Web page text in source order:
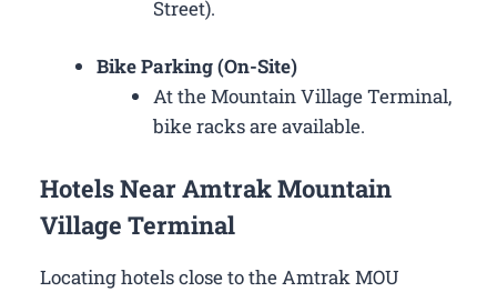
Street).
Bike Parking (On-Site)
At the Mountain Village Terminal,
bike racks are available.
Hotels Near Amtrak Mountain
Village Terminal
Locating hotels close to the Amtrak MOU